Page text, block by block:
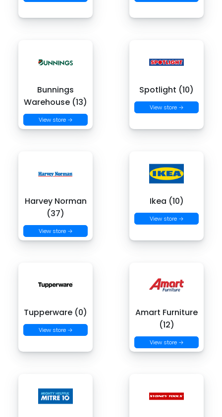
Bunnings
Warehouse (13)
View store →
Spotlight (10)
View store →
Harvey Norman
(37)
View store →
Ikea (10)
View store →
Tupperware (0)
View store →
Amart Furniture
(12)
View store →